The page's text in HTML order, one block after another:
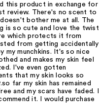
this product in exchange for
review. There's no scent to
bother me at all. The
is so cute and love the twist
which protects it from
from getting accidentally
my munchkins. It's so nice
and makes my skin feel
I've even gotten
that my skin looks so
far my skin has remained
and my scars have faded. I
it. I would purchase